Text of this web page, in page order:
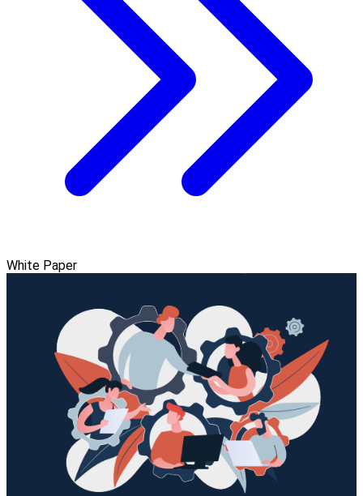
White Paper